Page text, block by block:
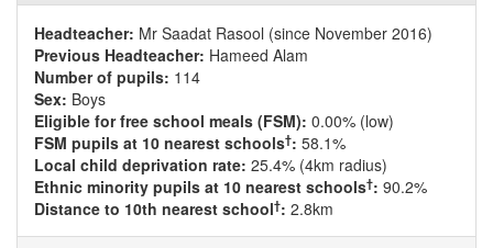
Headteacher: Mr Saadat Rasool (since November 2016)
Previous Headteacher: Hameed Alam
Number of pupils: 114
Sex: Boys
Eligible for free school meals (FSM): 0.00% (low)
FSM pupils at 10 nearest schools†: 58.1%
Local child deprivation rate: 25.4% (4km radius)
Ethnic minority pupils at 10 nearest schools†: 90.2%
Distance to 10th nearest school†: 2.8km